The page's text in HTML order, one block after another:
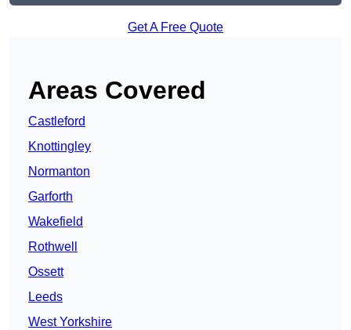
Get A Free Quote
Areas Covered
Castleford
Knottingley
Normanton
Garforth
Wakefield
Rothwell
Ossett
Leeds
West Yorkshire